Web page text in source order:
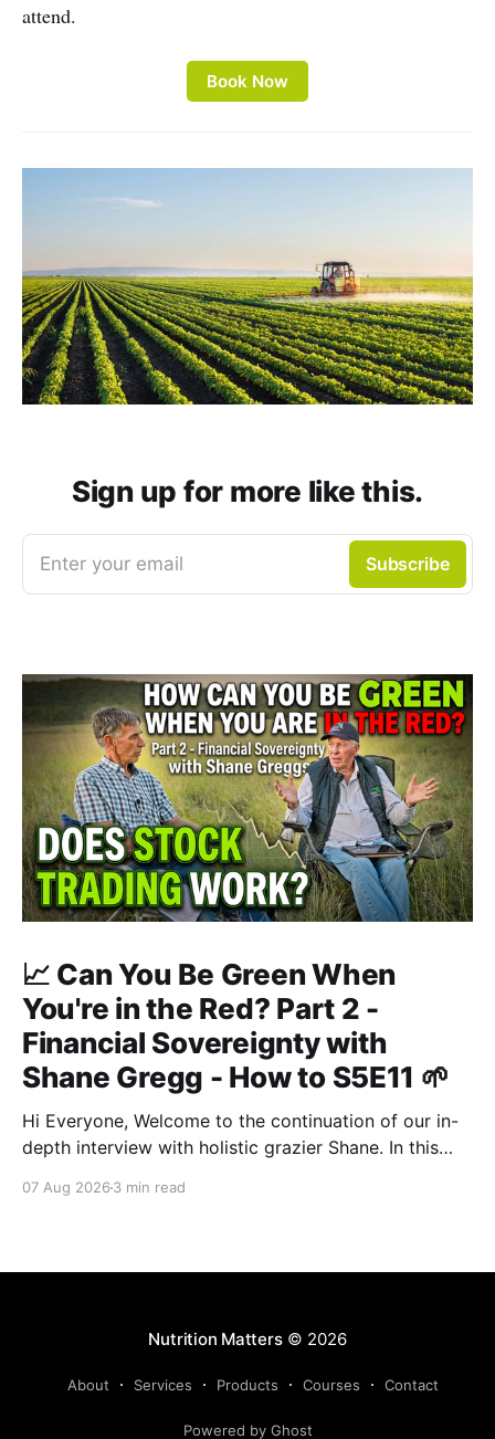
attend.
Book Now
Sign up for more like this.
Enter your email Subscribe
📈 Can You Be Green When
You're in the Red? Part 2 -
Financial Sovereignty with
Shane Gregg - How to S5E11 🌱
Hi Everyone, Welcome to the continuation of our in-
depth interview with holistic grazier Shane. In this
discussion regarding regenerative pasture
07 Aug 2026 3 min read
Nutrition Matters© 2026
About Services Products Courses Contact
Powered by Ghost